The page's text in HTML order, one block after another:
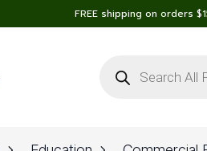
FREE shipping on orders
search